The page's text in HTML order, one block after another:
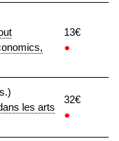
13€
●
les arts
32€
●